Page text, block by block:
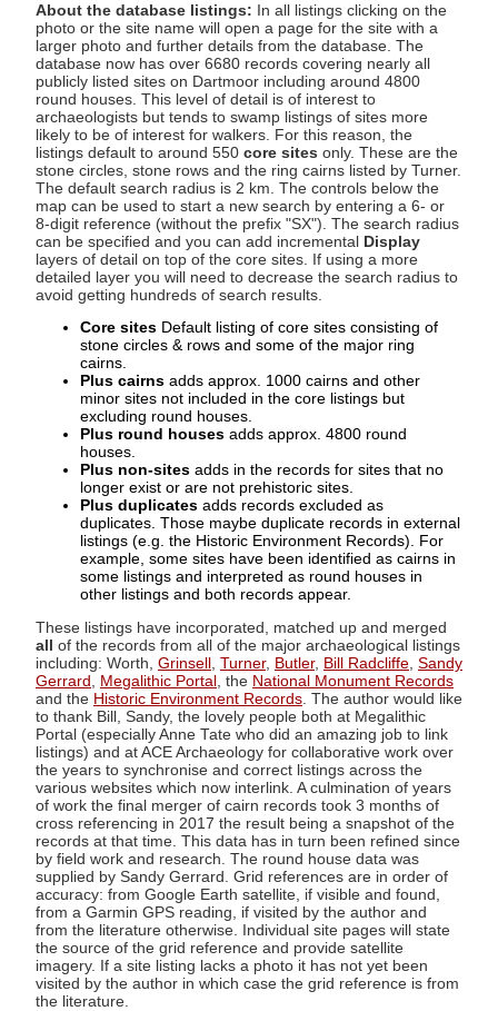
About the database listings: In all listings clicking on the
photo or the site name will open a page for the site with a
larger photo and further details from the database. The
database now has over 6680 records covering nearly all
publicly listed sites on Dartmoor including around 4800
round houses. This level of detail is of interest to
archaeologists but tends to swamp listings of sites more
likely to be of interest for walkers. For this reason, the
listings default to around 550 core sites only. These are the
stone circles, stone rows and the ring cairns listed by Turner.
The default search radius is 2 km. The controls below the
map can be used to start a new search by entering a 6- or
8-digit reference (without the prefix "SX"). The search radius
can be specified and you can add incremental Display
layers of detail on top of the core sites. If using a more
detailed layer you will need to decrease the search radius to
avoid getting hundreds of search results.
Core sites Default listing of core sites consisting of
stone circles & rows and some of the major ring
cairns.
Plus cairns adds approx. 1000 cairns and other
minor sites not included in the core listings but
excluding round houses.
Plus round houses adds approx. 4800 round
houses.
Plus non-sites adds in the records for sites that no
longer exist or are not prehistoric sites.
Plus duplicates adds records excluded as
duplicates. Those maybe duplicate records in external
listings (e.g. the Historic Environment Records). For
example, some sites have been identified as cairns in
some listings and interpreted as round houses in
other listings and both records appear.
These listings have incorporated, matched up and merged
all of the records from all of the major archaeological listings
including: Worth, Grinsell Turner, Butler, Bill Radcliffe Sandy
Gerrard
Megalithic Portal , the National Monument Records
and the Historic Environment Records . The author would like
to thank Bill, Sandy, the lovely people both at Megalithic
Portal (especially Anne Tate who did an amazing job to link
listings) and at ACE Archaeology for collaborative work over
the years to synchronise and correct listings across the
various websites which now interlink. A culmination of years
of work the final merger of cairn records took 3 months of
cross referencing in 2017 the result being a snapshot of the
records at that time. This data has in turn been refined since
by field work and research. The round house data was
supplied by Sandy Gerrard. Grid references are in order of
accuracy: from Google Earth satellite, if visible and found,
from a Garmin GPS reading, if visited by the author and
from the literature otherwise. Individual site pages will state
the source of the grid reference and provide satellite
imagery. If a site listing lacks a photo it has not yet been
visited by the author in which case the grid reference is from
the literature.